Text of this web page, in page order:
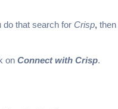
do that search for Crisp, then
on Connect with Crisp.